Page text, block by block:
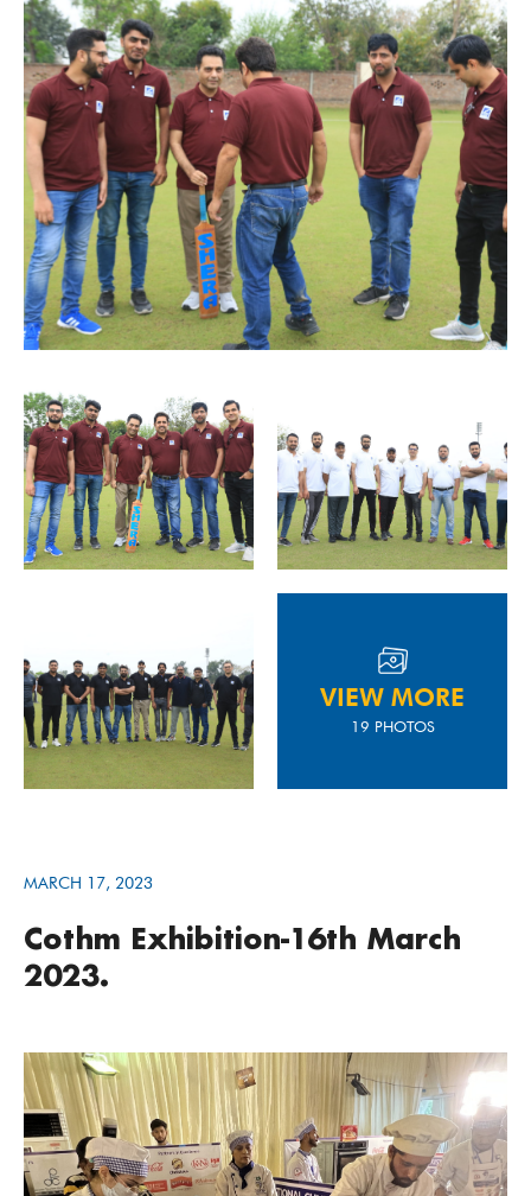
VIEW MORE
19 PHOTOS
MARCH 17, 2023
Cothm Exhibition-16th March
2023.